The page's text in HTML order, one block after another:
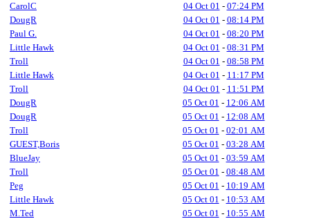
CarolC
04 Oct 01 - 07:24 PM
DougR
04 Oct 01 - 08:14 PM
Paul G.
04 Oct 01 - 08:20 PM
Little Hawk
04 Oct 01 - 08:31 PM
Troll
04 Oct 01 - 08:58 PM
Little Hawk
04 Oct 01 - 11:17 PM
Troll
04 Oct 01 - 11:51 PM
DougR
05 Oct 01 - 12:06 AM
DougR
05 Oct 01 - 12:08 AM
Troll
05 Oct 01 - 02:01 AM
GUEST,Boris
05 Oct 01 - 03:28 AM
BlueJay
05 Oct 01 - 03:59 AM
Troll
05 Oct 01 - 08:48 AM
Peg
05 Oct 01 - 10:19 AM
Little Hawk
05 Oct 01 - 10:53 AM
M.Ted
05 Oct 01 - 10:55 AM